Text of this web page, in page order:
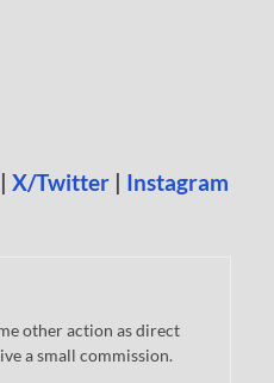
| X/Twitter | Instagram
other action as direct
a small commission.